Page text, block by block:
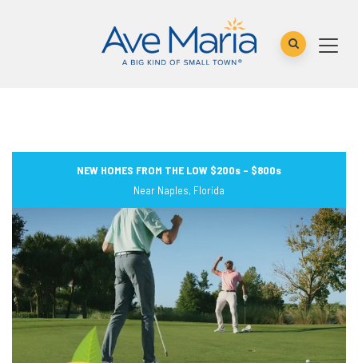
NEW HOMES FROM THE LOW $200s – $800s
Near Naples, Florida